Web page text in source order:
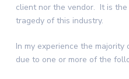
client nor the vendor. It is
tragedy of this industry.
In my experience the
due to one or more of the